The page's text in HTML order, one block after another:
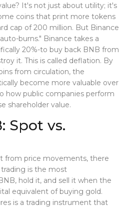
It's not just about utility; it's
coins that print more tokens
cap of 200 million. But Binance
burns." Binance takes a
20%-to buy back BNB from
it. This is called deflation. By
from circulation, the
become more valuable over
how public companies perform
shareholder value.
Spot vs.
from price movements, there
is the most
hold it, and sell it when the
equivalent of buying gold.
is a trading instrument that